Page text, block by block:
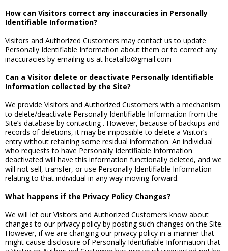
How can Visitors correct any inaccuracies in Personally
Identifiable Information?
Visitors and Authorized Customers may contact us to update
Personally Identifiable Information about them or to correct any
inaccuracies by emailing us at hcatallo@gmail.com
Can a Visitor delete or deactivate Personally Identifiable
Information collected by the Site?
We provide Visitors and Authorized Customers with a mechanism
to delete/deactivate Personally Identifiable Information from the
Site’s database by contacting . However, because of backups and
records of deletions, it may be impossible to delete a Visitor’s
entry without retaining some residual information. An individual
who requests to have Personally Identifiable Information
deactivated will have this information functionally deleted, and we
will not sell, transfer, or use Personally Identifiable Information
relating to that individual in any way moving forward.
What happens if the Privacy Policy Changes?
We will let our Visitors and Authorized Customers know about
changes to our privacy policy by posting such changes on the Site.
However, if we are changing our privacy policy in a manner that
might cause disclosure of Personally Identifiable Information that